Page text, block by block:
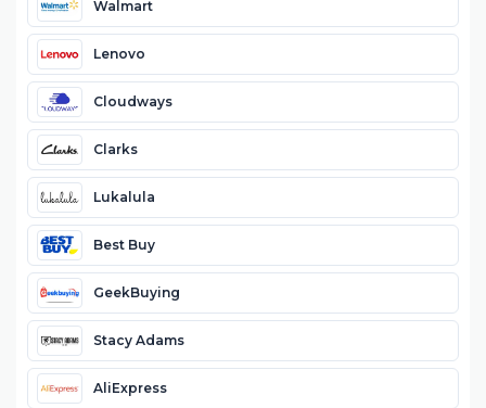
Walmart
Lenovo
Cloudways
Clarks
Lukalula
Best Buy
GeekBuying
Stacy Adams
AliExpress